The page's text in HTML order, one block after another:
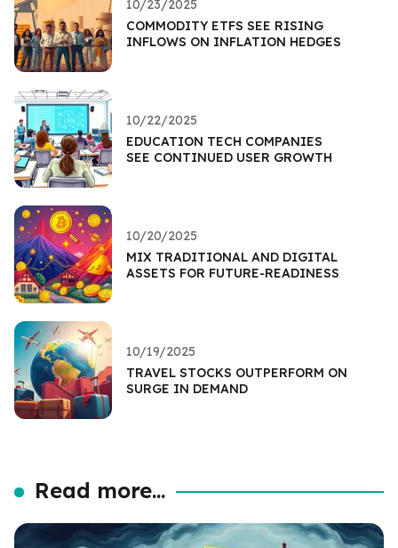
10/23/2025
COMMODITY ETFS SEE RISING
INFLOWS ON INFLATION HEDGES
10/22/2025
EDUCATION TECH COMPANIES
SEE CONTINUED USER GROWTH
10/20/2025
MIX TRADITIONAL AND DIGITAL
ASSETS FOR FUTURE-READINESS
10/19/2025
TRAVEL STOCKS OUTPERFORM ON
SURGE IN DEMAND
Read more...